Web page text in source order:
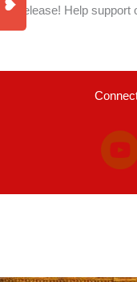
release! Help